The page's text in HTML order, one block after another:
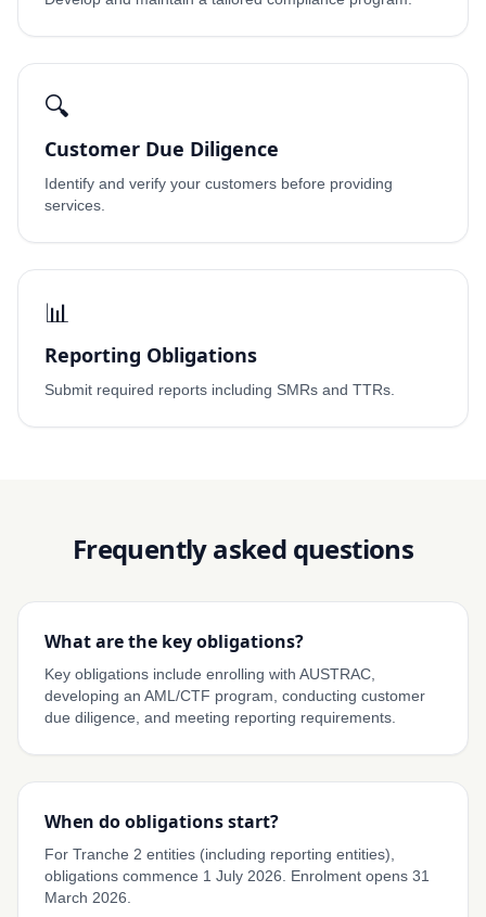
🔍
Customer Due Diligence
Identify and verify your customers before providing
services.
📊
Reporting Obligations
Submit required reports including SMRs and TTRs.
Frequently asked questions
What are the key obligations?
Key obligations include enrolling with AUSTRAC,
developing an AML/CTF program, conducting customer
due diligence, and meeting reporting requirements.
When do obligations start?
For Tranche 2 entities (including reporting entities),
obligations commence 1 July 2026. Enrolment opens 31
March 2026.